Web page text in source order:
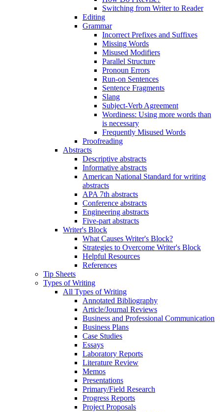
Switching from Writer to Reader
Editing
Grammar
Incorrect Prefixes and Suffixes
Missing Words
Misused Modifiers
Parallel Structure
Pronoun Errors
Run-on Sentences
Sentence Fragments
Slang
Subject-Verb Agreement
Wordiness: Using more words than
is necessary
Frequently Misused Words
Proofreading
Abstracts
Descriptive abstracts
Informative abstracts
American National Standard for writing
abstracts
APA 7th abstracts
Conference abstracts
Engineering abstracts
Five-part abstracts
Writer's Block
What Causes Writer's Block?
Strategies to Overcome Writer's Block
Helpful Resources
References
Tip Sheets
Types of Writing
All Types of Writing
Annotated Bibliography
Article/Journal Reviews
Business and Professional Communication
Business Plans
Case Studies
Essays
Laboratory Reports
Literature Review
Memos
Presentations
Primary/Field Research
Progress Reports
Project Proposals